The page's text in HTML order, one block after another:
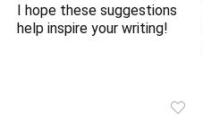
I hope these suggestions
help inspire your writing!